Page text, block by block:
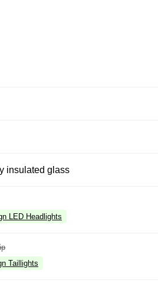
insulated glass
LED Headlights
Taillights